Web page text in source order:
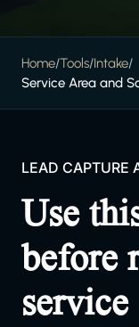
Home/Tools/Intake/
Service Area and
LEAD CAPTURE
Use
before
service